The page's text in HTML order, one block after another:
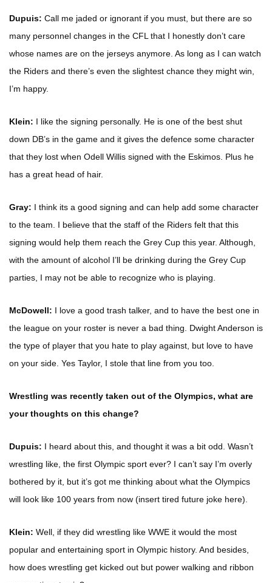
Dupuis: Call me jaded or ignorant if you must, but there are so
many personnel changes in the CFL that I honestly don’t care
whose names are on the jerseys anymore. As long as I can watch
the Riders and there’s even the slightest chance they might win,
I’m happy.
Klein: I like the signing personally. He is one of the best shut
down DB’s in the game and it gives the defence some character
that they lost when Odell Willis signed with the Eskimos. Plus he
has a great head of hair.
Gray: I think its a good signing and can help add some character
to the team. I believe that the staff of the Riders felt that this
signing would help them reach the Grey Cup this year. Although,
with the amount of alcohol I’ll be drinking during the Grey Cup
parties, I may not be able to recognize who is playing.
McDowell: I love a good trash talker, and to have the best one in
the league on your roster is never a bad thing. Dwight Anderson is
the type of player that you hate to play against, but love to have
on your side. Yes Taylor, I stole that line from you too.
Wrestling was recently taken out of the Olympics, what are
your thoughts on this change?
Dupuis: I heard about this, and thought it was a bit odd. Wasn’t
wrestling like, the first Olympic sport ever? I can’t say I’m overly
bothered by it, but it’s got me thinking about what the Olympics
will look like 100 years from now (insert tired future joke here).
Klein: Well, if they did wrestling like WWE it would the most
popular and entertaining sport in Olympic history. And besides,
how does wrestling get kicked out but power walking and ribbon